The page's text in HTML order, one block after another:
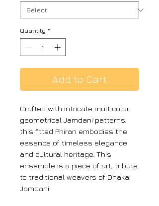
Quantity *
Add to Cart
Crafted with intricate multicolor
geometrical Jamdani patterns,
this fitted Phiran embodies the
essence of timeless elegance
and cultural heritage. This
ensemble is a piece of art, tribute
to traditional weavers of Dhakai
Jamdani.